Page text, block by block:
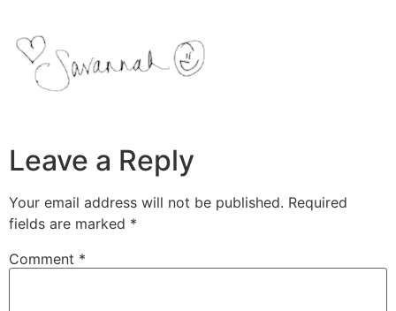
Leave a Reply
Your email address will not be published. Required
fields are marked *
Comment *